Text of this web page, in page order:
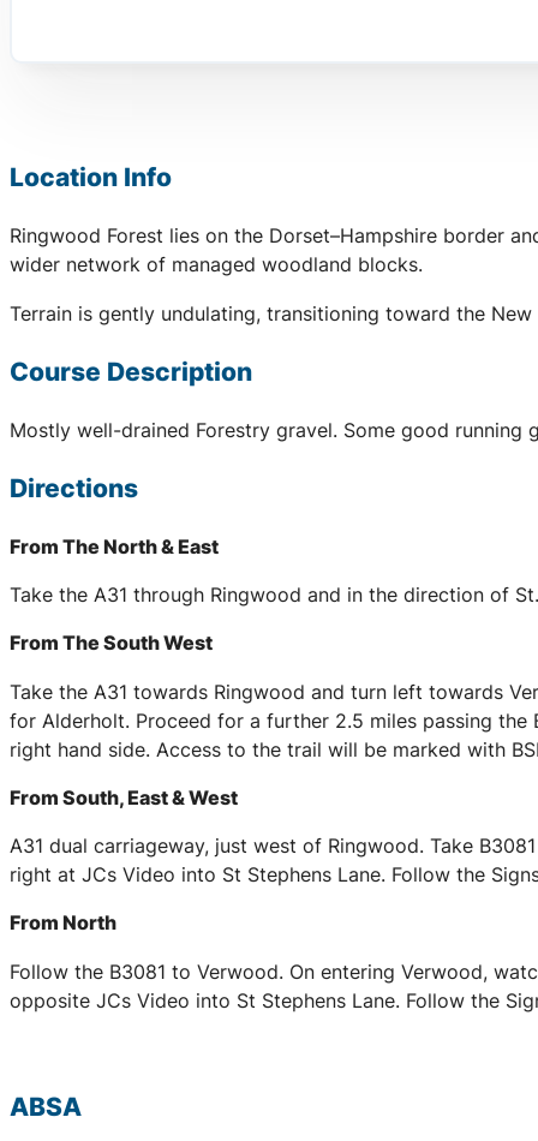
Location Info
Ringwood Forest lies on the Dorset–Hampshire border
wider network of managed woodland blocks.
Terrain is gently undulating, transitioning toward the
Course Description
Mostly well-drained Forestry gravel. Some good running
Directions
From The North & East
Take the A31 through Ringwood and in the direction of
From The South West
Take the A31 towards Ringwood and turn left towards
for Alderholt. Proceed for a further 2.5 miles passing
right hand side. Access to the trail will be marked with
From South, East & West
A31 dual carriageway, just west of Ringwood. Take
right at JCs Video into St Stephens Lane. Follow the
From North
Follow the B3081 to Verwood. On entering Verwood,
opposite JCs Video into St Stephens Lane. Follow the
ABSA